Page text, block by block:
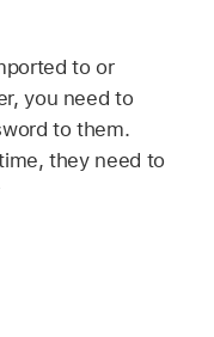
to or
you need to
to them.
they need to